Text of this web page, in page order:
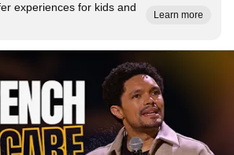
experiences for kids and
Learn more